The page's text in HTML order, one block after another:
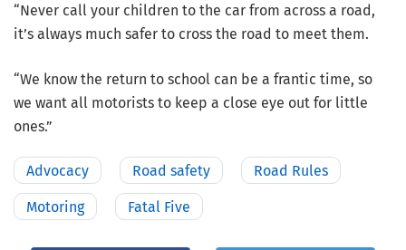
“Never call your children to the car from across a road,
it’s always much safer to cross the road to meet them.
“We know the return to school can be a frantic time, so
we want all motorists to keep a close eye out for little
ones.”
Advocacy Road safety Road Rules
Motoring Fatal Five